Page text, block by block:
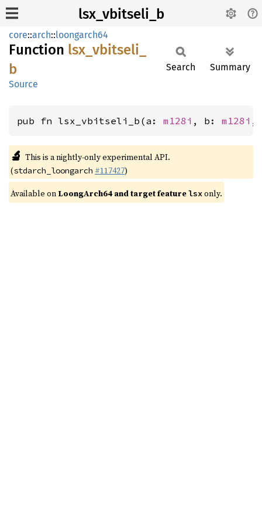
lsx_vbitseli_b
core::arch::loongarch64
Function lsx_ vbitseli_
b
Source
Search Summary
pub fn lsx_vbitseli_b(a: m128i , b: m128i ,
🔬 This is a nightly-only experimental API.
(stdarch_loongarch #117427)
Available on LoongArch64 and target featurelsxonly.